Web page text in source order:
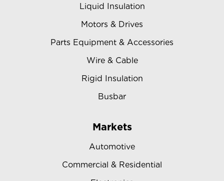
Liquid Insulation
Motors & Drives
Parts Equipment & Accessories
Wire & Cable
Rigid Insulation
Busbar
Markets
Automotive
Commercial & Residential